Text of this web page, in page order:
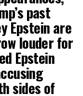
past
Epstein are
louder for
Epstein
sides of